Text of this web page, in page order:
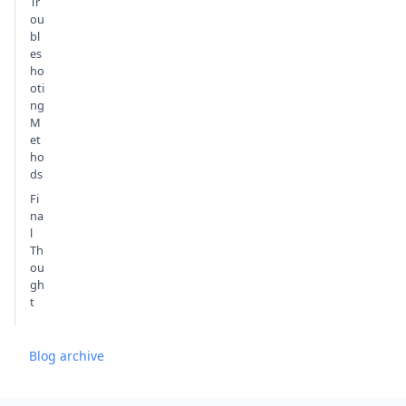
ou
bl
es
ho
oti
ng
M
et
ho
ds
Fi
na
l
Th
ou
gh
t
Blog archive